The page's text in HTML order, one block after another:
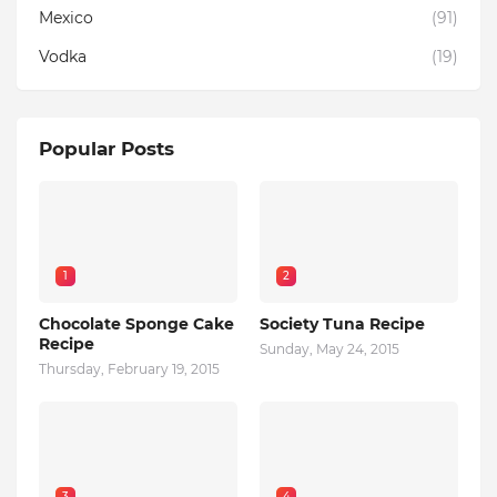
Mexico
(91)
Vodka
(19)
Popular Posts
1
Chocolate Sponge Cake
Recipe
Thursday, February 19, 2015
2
Society Tuna Recipe
Sunday, May 24, 2015